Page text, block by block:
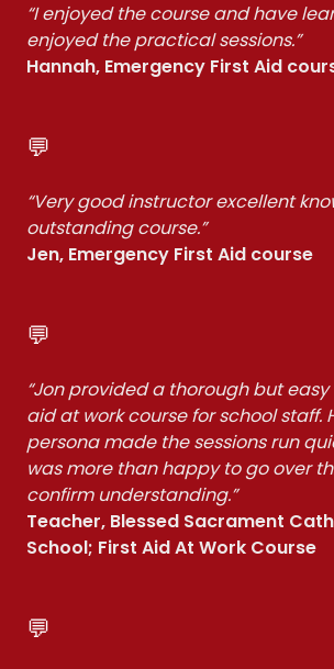
“I enjoyed the course and have
enjoyed the practical sessions.”
Hannah, Emergency First Aid
💬
“Very good instructor excellent
outstanding course.”
Jen, Emergency First Aid course
💬
“Jon provided a thorough but
aid at work course for school staff.
persona made the sessions run
was more than happy to go over
confirm understanding.”
Teacher, Blessed Sacrament
School; First Aid At Work Course
💬